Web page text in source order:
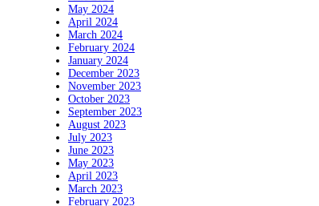
May 2024
April 2024
March 2024
February 2024
January 2024
December 2023
November 2023
October 2023
September 2023
August 2023
July 2023
June 2023
May 2023
April 2023
March 2023
February 2023